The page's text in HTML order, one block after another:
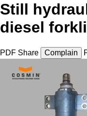
Still
diesel
PDF Share Complain